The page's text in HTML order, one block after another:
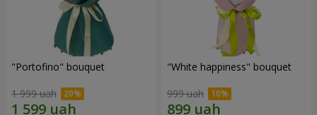
"Portofino" bouquet
1 999 uah
"White happiness" bouquet
999 uah